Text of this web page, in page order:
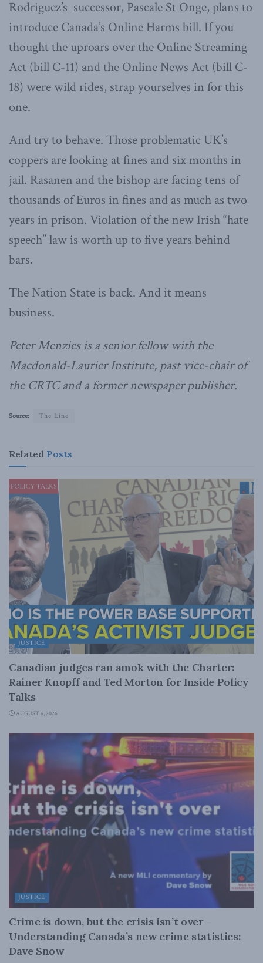
Rodriguez’s successor, Pascale St Onge, plans to
introduce Canada’s Online Harms bill. If you
thought the uproars over the Online Streaming
Act (bill C-11) and the Online News Act (bill C-
18) were wild rides, strap yourselves in for this
one.
And try to behave. Those problematic UK’s
coppers are looking at fines and six months in
jail. Rasanen and the bishop are facing tens of
thousands of Euros in fines and as much as two
years in prison. Violation of the new Irish “hate
speech” law is worth up to five years behind
bars.
The Nation State is back. And it means
business.
Peter Menzies is a senior fellow with the
Macdonald-Laurier Institute, past vice-chair of
the CRTC and a former newspaper publisher.
Source: The Line
Related Posts
JUSTICE
Canadian judges ran amok with the Charter:
Rainer Knopff and Ted Morton for Inside Policy
Talks
AUGUST 6, 2026
JUSTICE
Crime is down, but the crisis isn’t over –
Understanding Canada’s new crime statistics:
Dave Snow